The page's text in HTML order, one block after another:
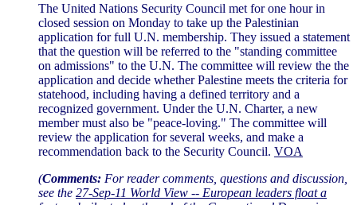
The United Nations Security Council met for one hour in
closed session on Monday to take up the Palestinian
application for full U.N. membership. They issued a statement
that the question will be referred to the "standing committee
on admissions" to the U.N. The committee will review the the
application and decide whether Palestine meets the criteria for
statehood, including having a defined territory and a
recognized government. Under the U.N. Charter, a new
member must also be "peace-loving." The committee will
review the application for several weeks, and make a
recommendation back to the Security Council. VOA
(Comments: For reader comments, questions and discussion,
see the 27-Sep-11 World View -- European leaders float a